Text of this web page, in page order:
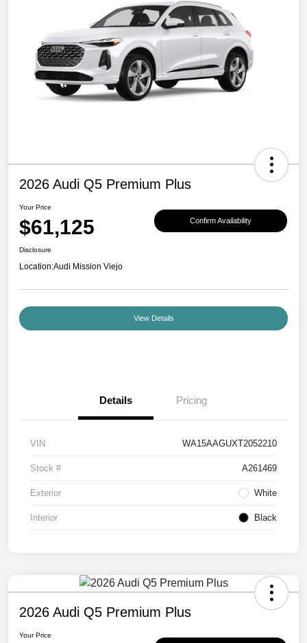
2026 Audi Q5 Premium Plus
Your Price
$61,125 Confirm Availability
Disclosure
Location:Audi Mission Viejo
View Details
Details Pricing
VIN WA15AAGUXT2052210
Stock # A261469
Exterior White
Interior Black
2026 Audi Q5 Premium Plus
Your Price